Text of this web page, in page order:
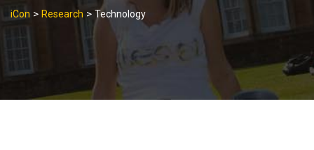
iCon > Research > Technology